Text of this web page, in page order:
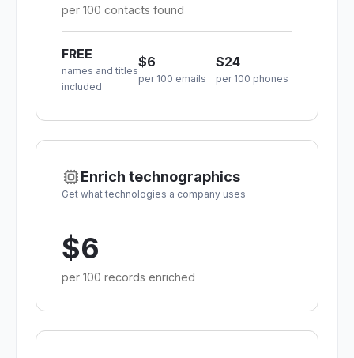
per 100 contacts found
FREE
names and titles
included
$6
per 100 emails
$24
per 100 phones
Enrich technographics
Get what technologies a company uses
$6
per 100 records enriched